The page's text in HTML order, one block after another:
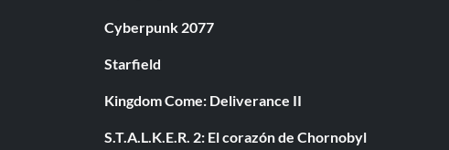
Cyberpunk 2077
Starfield
Kingdom Come: Deliverance II
S.T.A.L.K.E.R. 2: El corazón de Chornobyl